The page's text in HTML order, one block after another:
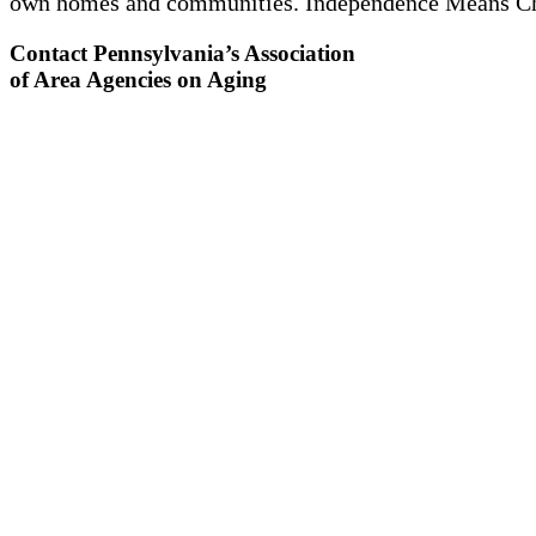
Contact Pennsylvania’s Association
of Area Agencies on Aging